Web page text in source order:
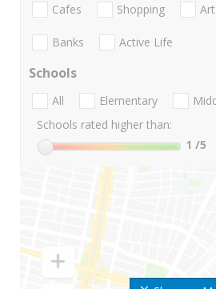
Cafes Shopping
Banks Active Life
Schools
All Elementary
Schools rated higher than:
1 /5